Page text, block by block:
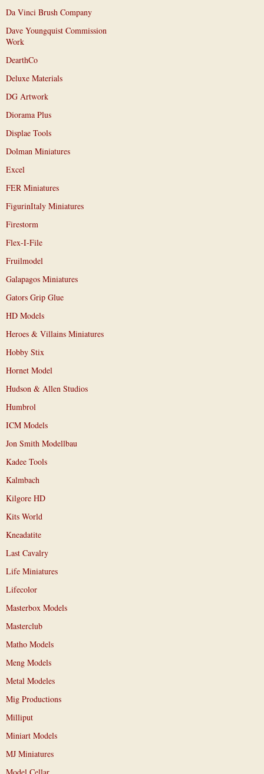
Da Vinci Brush Company
Dave Youngquist Commission
Work
DearthCo
Deluxe Materials
DG Artwork
Diorama Plus
Displae Tools
Dolman Miniatures
Excel
FER Miniatures
FigurinItaly Miniatures
Firestorm
Flex-I-File
Fruilmodel
Galapagos Miniatures
Gators Grip Glue
HD Models
Heroes & Villains Miniatures
Hobby Stix
Hornet Model
Hudson & Allen Studios
Humbrol
ICM Models
Jon Smith Modellbau
Kadee Tools
Kalmbach
Kilgore HD
Kits World
Kneadatite
Last Cavalry
Life Miniatures
Lifecolor
Masterbox Models
Masterclub
Matho Models
Meng Models
Metal Modeles
Mig Productions
Milliput
Miniart Models
MJ Miniatures